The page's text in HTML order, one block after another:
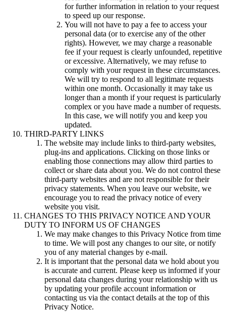
for further information in relation to your request
to speed up our response.
You will not have to pay a fee to access your
personal data (or to exercise any of the other
rights). However, we may charge a reasonable
fee if your request is clearly unfounded, repetitive
or excessive. Alternatively, we may refuse to
comply with your request in these circumstances.
We will try to respond to all legitimate requests
within one month. Occasionally it may take us
longer than a month if your request is particularly
complex or you have made a number of requests.
In this case, we will notify you and keep you
updated.
THIRD-PARTY LINKS
The website may include links to third-party websites,
plug-ins and applications. Clicking on those links or
enabling those connections may allow third parties to
collect or share data about you. We do not control these
third-party websites and are not responsible for their
privacy statements. When you leave our website, we
encourage you to read the privacy notice of every
website you visit.
CHANGES TO THIS PRIVACY NOTICE AND YOUR
DUTY TO INFORM US OF CHANGES
We may make changes to this Privacy Notice from time
to time. We will post any changes to our site, or notify
you of any material changes by e-mail.
It is important that the personal data we hold about you
is accurate and current. Please keep us informed if your
personal data changes during your relationship with us
by updating your profile account information or
contacting us via the contact details at the top of this
Privacy Notice.